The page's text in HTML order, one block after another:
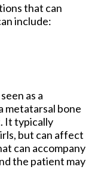
that can
include:
as a
metatarsal bone
It typically
but can affect
can accompany
the patient may